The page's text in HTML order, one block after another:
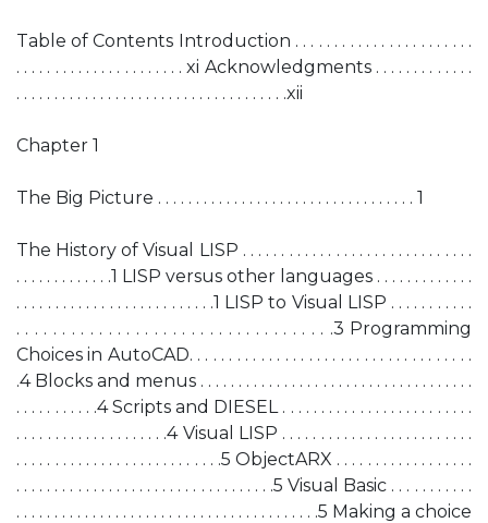
Table of Contents Introduction . . . . . . . . . . . . . . . . . . . . . . .
. . . . . . . . . . . . . . . . . . . . . . xi Acknowledgments . . . . . . . . . . . . .
. . . . . . . . . . . . . . . . . . . . . . . . . . . . . . . . . . . .xii
Chapter 1
The Big Picture . . . . . . . . . . . . . . . . . . . . . . . . . . . . . . . . . . 1
The History of Visual LISP . . . . . . . . . . . . . . . . . . . . . . . . . . . . . .
. . . . . . . . . . . . .1 LISP versus other languages . . . . . . . . . . . . .
. . . . . . . . . . . . . . . . . . . . . . . . . .1 LISP to Visual LISP . . . . . . . . . . .
. . . . . . . . . . . . . . . . . . . . . . . . . . . . . . . . . . .3 Programming
Choices in AutoCAD. . . . . . . . . . . . . . . . . . . . . . . . . . . . . . . . . . . .
.4 Blocks and menus . . . . . . . . . . . . . . . . . . . . . . . . . . . . . . . . . . . .
. . . . . . . . . . .4 Scripts and DIESEL . . . . . . . . . . . . . . . . . . . . . . . . .
. . . . . . . . . . . . . . . . . . . .4 Visual LISP . . . . . . . . . . . . . . . . . . . . . . . . .
. . . . . . . . . . . . . . . . . . . . . . . . . . .5 ObjectARX . . . . . . . . . . . . . . . . . .
. . . . . . . . . . . . . . . . . . . . . . . . . . . . . . . . . .5 Visual Basic . . . . . . . . . . .
. . . . . . . . . . . . . . . . . . . . . . . . . . . . . . . . . . . . . . . .5 Making a choice